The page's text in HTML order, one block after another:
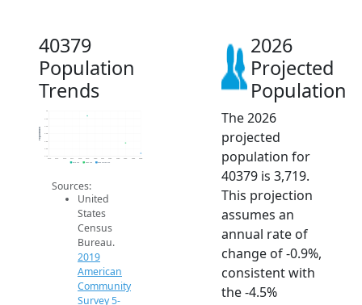
40379
Population
Trends
3.7k
3.8k
3.9k
3.9k
4k
2014 2015 2016 2017 2018 2019 2020 2021 2022 2023 2024 2025 2026
Population
2019 ACS 2024 ACS 2026 Projection
Sources:
United
States
Census
Bureau.
2019
American
Community
Survey 5-
2026
Projected
Population
The 2026
projected
population for
40379 is 3,719.
This projection
assumes an
annual rate of
change of -0.9%,
consistent with
the -4.5%